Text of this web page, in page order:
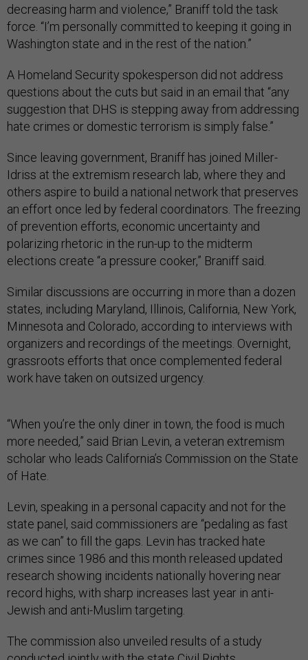
decreasing harm and violence,” Braniff told the task
force. “I’m personally committed to keeping it going in
Washington state and in the rest of the nation.”
A Homeland Security spokesperson did not address
questions about the cuts but said in an email that “any
suggestion that DHS is stepping away from addressing
hate crimes or domestic terrorism is simply false.”
Since leaving government, Braniff has joined Miller-
Idriss at the extremism research lab, where they and
others aspire to build a national network that preserves
an effort once led by federal coordinators. The freezing
of prevention efforts, economic uncertainty and
polarizing rhetoric in the run-up to the midterm
elections create “a pressure cooker,” Braniff said.
Similar discussions are occurring in more than a dozen
states, including Maryland, Illinois, California, New York,
Minnesota and Colorado, according to interviews with
organizers and recordings of the meetings. Overnight,
grassroots efforts that once complemented federal
work have taken on outsized urgency.
“When you’re the only diner in town, the food is much
more needed,” said Brian Levin, a veteran extremism
scholar who leads California’s Commission on the State
of Hate.
Levin, speaking in a personal capacity and not for the
state panel, said commissioners are “pedaling as fast
as we can” to fill the gaps. Levin has tracked hate
crimes since 1986 and this month released updated
research showing incidents nationally hovering near
record highs, with sharp increases last year in anti-
Jewish and anti-Muslim targeting.
The commission also unveiled results of a study